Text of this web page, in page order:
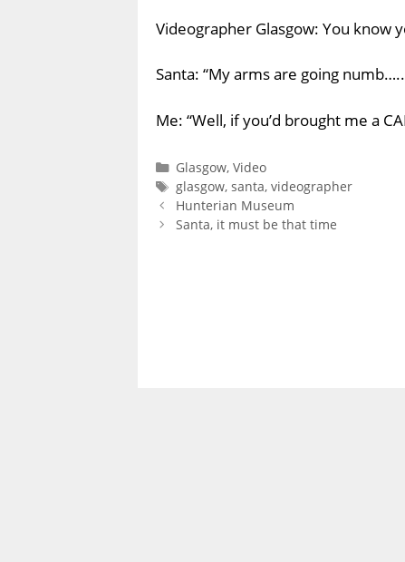
Videographer Glasgow: You know
Santa: “My arms are going
Me: “Well, if you’d brought me a
Categories
Glasgow, Video
Tags
glasgow, santa, videographer
Hunterian Museum
Santa, it must be that time